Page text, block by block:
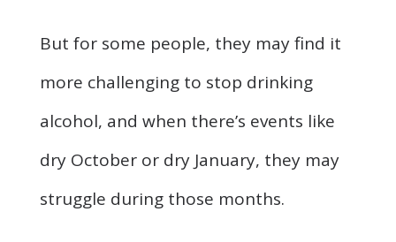
But for some people, they may find it
more challenging to stop drinking
alcohol, and when there’s events like
dry October or dry January, they may
struggle during those months.